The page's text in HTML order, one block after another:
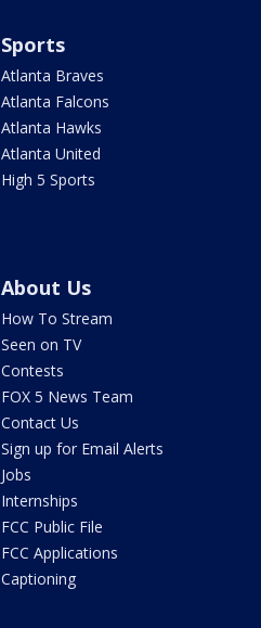
Sports
Atlanta Braves
Atlanta Falcons
Atlanta Hawks
Atlanta United
High 5 Sports
About Us
How To Stream
Seen on TV
Contests
FOX 5 News Team
Contact Us
Sign up for Email Alerts
Jobs
Internships
FCC Public File
FCC Applications
Captioning